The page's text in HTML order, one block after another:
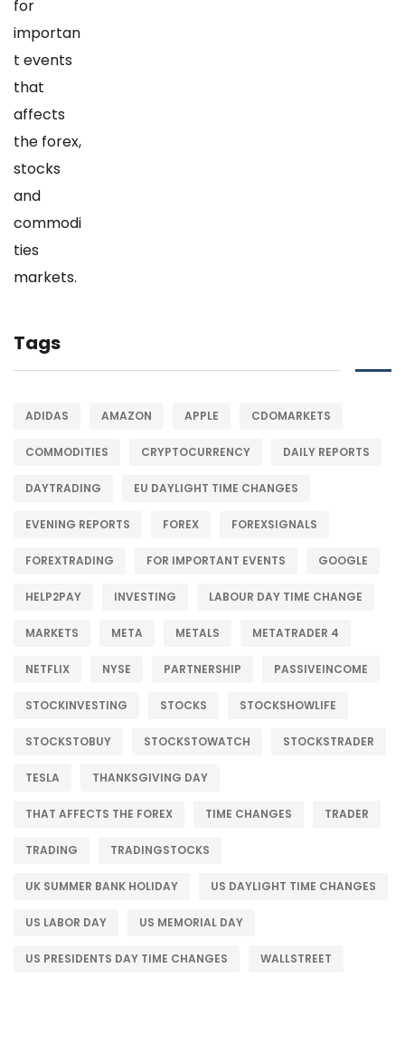
Tags
ADIDAS AMAZON APPLE CDOMARKETS
COMMODITIES CRYPTOCURRENCY DAILY REPORTS
DAYTRADING EU DAYLIGHT TIME CHANGES
EVENING REPORTS FOREX FOREXSIGNALS
FOREXTRADING FOR IMPORTANT EVENTS GOOGLE
HELP2PAY INVESTING LABOUR DAY TIME CHANGE
MARKETS META METALS METATRADER 4
NETFLIX NYSE PARTNERSHIP PASSIVEINCOME
STOCKINVESTING STOCKS STOCKSHOWLIFE
STOCKSTOBUY STOCKSTOWATCH STOCKSTRADER
TESLA THANKSGIVING DAY
THAT AFFECTS THE FOREX TIME CHANGES TRADER
TRADING TRADINGSTOCKS
UK SUMMER BANK HOLIDAY US DAYLIGHT TIME CHANGES
US LABOR DAY US MEMORIAL DAY
US PRESIDENTS DAY TIME CHANGES WALLSTREET